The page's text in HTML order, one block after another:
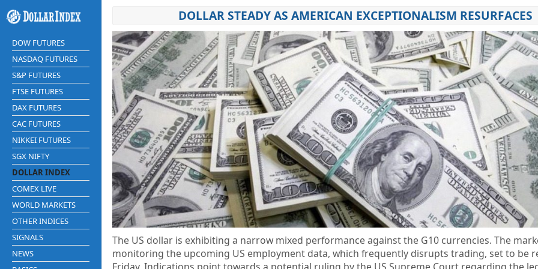
DOW FUTURES
NASDAQ FUTURES
S&P FUTURES
FTSE FUTURES
DAX FUTURES
CAC FUTURES
NIKKEI FUTURES
SGX NIFTY
DOLLAR INDEX
COMEX LIVE
WORLD MARKETS
OTHER INDICES
SIGNALS
NEWS
DOLLAR STEADY AS AMERICAN EXCEPTIONALISM RESURFACES
The US dollar is exhibiting a narrow mixed performance against the G10 currencies. The
monitoring the upcoming US employment data, which frequently disrupts trading, set to be
Friday. Indications point towards a potential ruling by the US Supreme Court regarding the